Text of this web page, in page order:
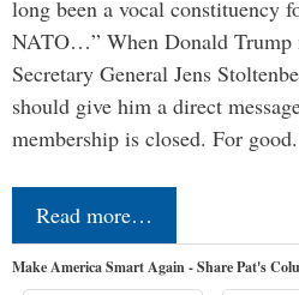
long been a vocal constituency
NATO…” When Donald Trump
Secretary General Jens
should give him a direct
membership is closed. For
Read more…
Make America Smart Again - Share Pat's